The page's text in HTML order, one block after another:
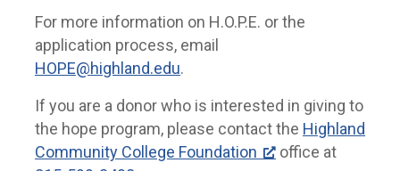
For more information on H.O.P.E. or the
application process, email
HOPE@highland.edu.
If you are a donor who is interested in giving to
the hope program, please contact the Highland
Community College Foundation
office at